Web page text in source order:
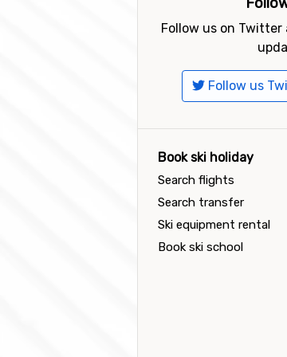
Follow us on Twitter
Follow us
Book ski holiday
Search flights
Search transfer
Ski equipment rental
Book ski school